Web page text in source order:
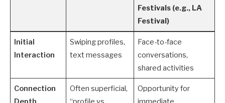
Festivals (e.g., LA
Festival)
Initial
Interaction
Swiping profiles,
text messages
Face-to-face
conversations,
shared activities
Connection
Often superficial,
Opportunity for